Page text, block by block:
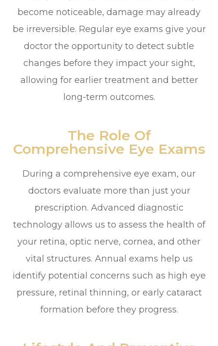
become noticeable, damage may already
be irreversible. Regular eye exams give your
doctor the opportunity to detect subtle
changes before they impact your sight,
allowing for earlier treatment and better
long-term outcomes.
The Role Of
Comprehensive Eye Exams
During a comprehensive eye exam, our
doctors evaluate more than just your
prescription. Advanced diagnostic
technology allows us to assess the health of
your retina, optic nerve, cornea, and other
vital structures. Annual exams help us
identify potential concerns such as high eye
pressure, retinal thinning, or early cataract
formation before they progress.